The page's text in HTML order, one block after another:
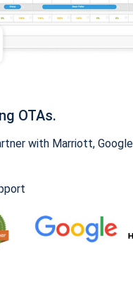
OTAs.
with Marriott,